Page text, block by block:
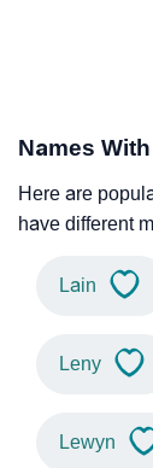
Names
Here are
have different
Lain
Leny
Lewyn